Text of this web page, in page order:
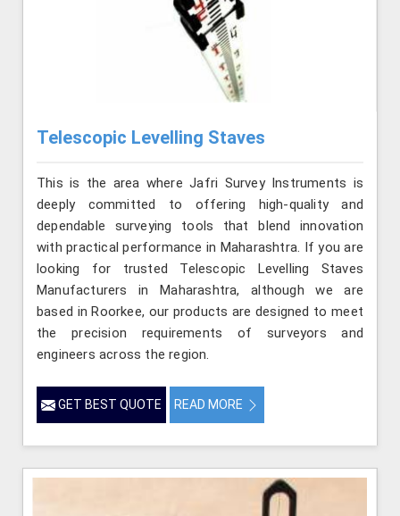
Telescopic Levelling Staves
This is the area where Jafri Survey Instruments is
deeply committed to offering high-quality and
dependable surveying tools that blend innovation
with practical performance in Maharashtra. If you are
looking for trusted Telescopic Levelling Staves
Manufacturers in Maharashtra, although we are
based in Roorkee, our products are designed to meet
the precision requirements of surveyors and
engineers across the region.
GET BEST QUOTE READ MORE